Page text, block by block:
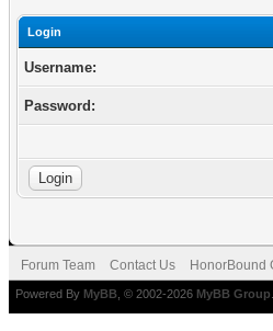
Login
Username:
Password:
Forum Team Contact Us HonorBound
Powered By MyBB , © 2002-2026 MyBB Group